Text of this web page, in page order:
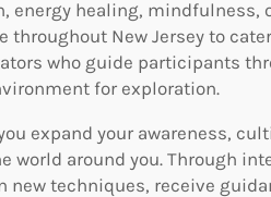
energy healing, mindfulness,
New Jersey to
who guide participants
for exploration.
expand your awareness,
world around you. Through
techniques, receive